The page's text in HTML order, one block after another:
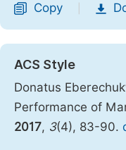
Copy
ACS Style
Donatus
Performance of
2017, 3(4), 83-90.